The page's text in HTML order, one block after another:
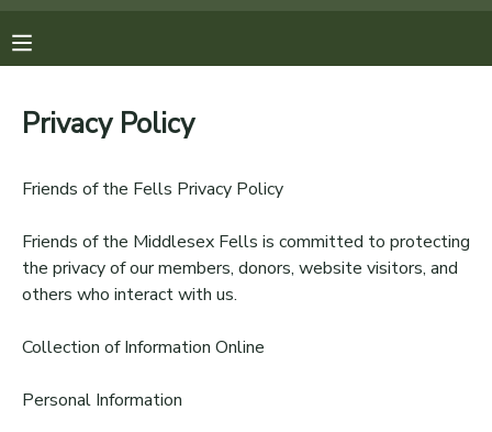
Privacy Policy
Friends of the Fells Privacy Policy
Friends of the Middlesex Fells is committed to protecting
the privacy of our members, donors, website visitors, and
others who interact with us.
Collection of Information Online
Personal Information
REGISTRATIONS
DOCUMENT CENTER
MESSAGE CENTER
PHOTO GALLERY